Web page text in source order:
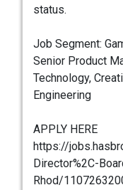
status.
Job Segment:
Senior Product
Technology,
Engineering
APPLY HERE
https://
Director%2C-
Rhod/